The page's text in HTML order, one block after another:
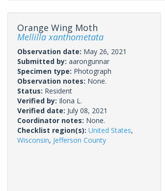
Orange Wing Moth
Mellilla xanthometata
Observation date: May 26, 2021
Submitted by: aarongunnar
Specimen type: Photograph
Observation notes: None.
Status: Resident
Verified by: Ilona L.
Verified date: July 08, 2021
Coordinator notes: None.
Checklist region(s): United States,
Wisconsin, Jefferson County